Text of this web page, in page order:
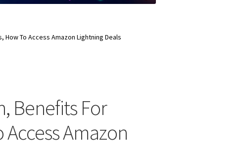
To Access Amazon Lightning Deals
Benefits For
Amazon